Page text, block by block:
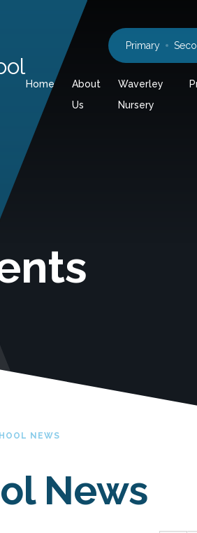
Home
About
Us
Waverley
Nursery
Primary
NEWS
News